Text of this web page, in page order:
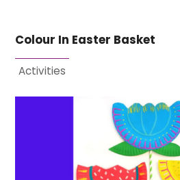
Colour In Easter Basket
Activities